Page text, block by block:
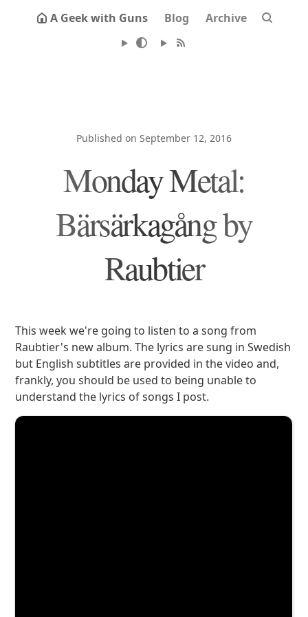
A Geek with Guns Blog Archive
Published on September 12, 2016
Monday Metal:
Bärsärkagång by
Raubtier
This week we're going to listen to a song from
Raubtier's new album. The lyrics are sung in Swedish
but English subtitles are provided in the video and,
frankly, you should be used to being unable to
understand the lyrics of songs I post.